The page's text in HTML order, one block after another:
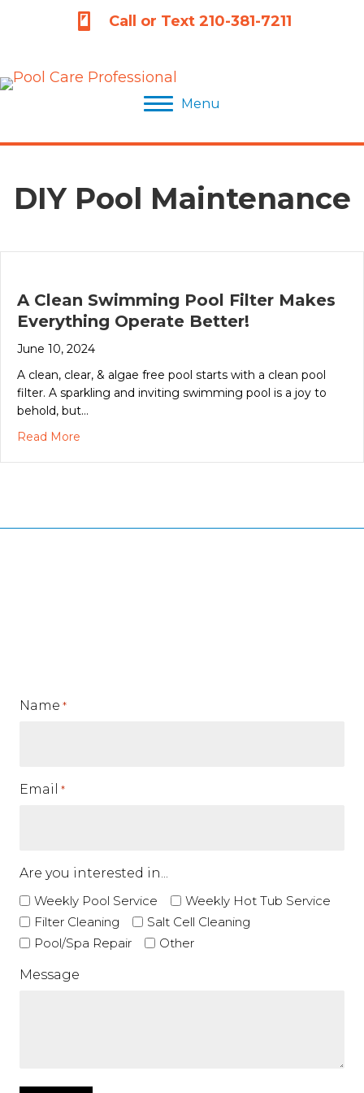
210-381-7211
Call or Text 210-381-7211
Menu
DIY Pool Maintenance
A Clean Swimming Pool Filter Makes
Everything Operate Better!
June 10, 2024
A clean, clear, & algae free pool starts with a clean pool
filter. A sparkling and inviting swimming pool is a joy to
behold, but…
Read More
Name *
Email *
Are you interested in...
Weekly Pool Service
Weekly Hot Tub Service
Filter Cleaning
Salt Cell Cleaning
Pool/Spa Repair
Other
Message